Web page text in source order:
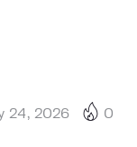
24, 2026 0